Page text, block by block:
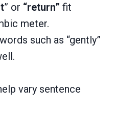
” or “return” fit
meter.
such as “gently”
vary sentence